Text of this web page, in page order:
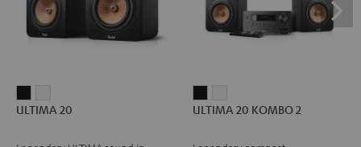
20 20
ULTIMA 20
20 20
ULTIMA 20 KOMBO 2